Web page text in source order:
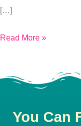
[…]
Read More »
You Can